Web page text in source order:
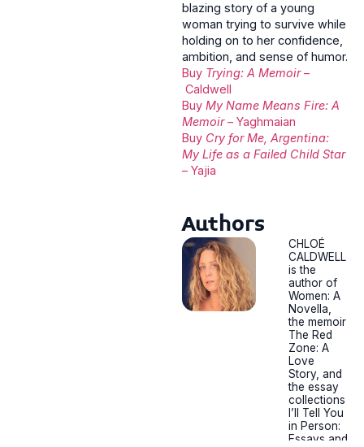
blazing story of a young
woman trying to survive while
holding on to her confidence,
ambition, and sense of humor.
Buy Trying: A Memoir–
Caldwell
Buy My Name Means Fire: A
Memoir– Yaghmaian
Buy Cry for Me, Argentina:
My Life as a Failed Child Star
– Yajia
Authors
CHLOÉ
CALDWELL
is the
author of
Women: A
Novella,
the memoir
The Red
Zone: A
Love
Story, and
the essay
collections
I’ll Tell You
in Person:
Essays and